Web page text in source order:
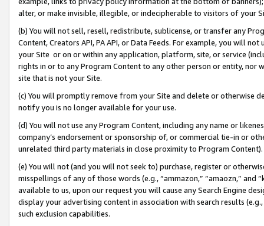
alter, or make invisible, illegible, or indecipherable to visitors of your
(b) You will not sell, resell, redistribute, sublicense, or transfer any
Content, Creators API, PA API, or Data Feeds. For example, you will
your Site or on or within any application, platform, site, or service
rights in or to any Program Content to any other person or entity, nor
site that is not your Site.
(c) You will promptly remove from your Site and delete or otherwise
notify you is no longer available for your use.
(d) You will not use any Program Content, including any name or
company’s endorsement or sponsorship of, or commercial tie-in or
unrelated third party materials in close proximity to Program Content).
(e) You will not (and you will not seek to) purchase, register or
misspellings of any of those words (e.g., “ammazon,” “amaozn,” and
available to us, upon our request you will cause any Search Engine
display your advertising content in association with search results
such exclusion capabilities.